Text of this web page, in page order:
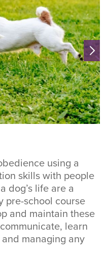
using a
skills with people
dog’s life are a
pre-school course
and maintain these
learn
managing any